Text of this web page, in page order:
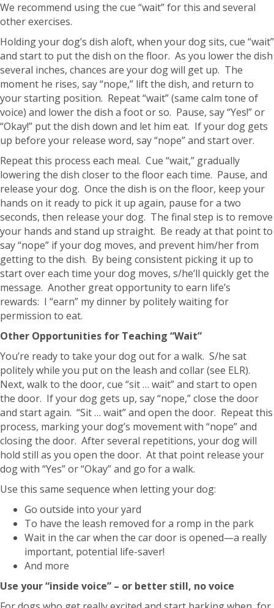
We recommend using the cue “wait” for this and several
other exercises.
Holding your dog’s dish aloft, when your dog sits, cue “wait”
and start to put the dish on the floor. As you lower the dish
several inches, chances are your dog will get up. The
moment he rises, say “nope,” lift the dish, and return to
your starting position. Repeat “wait” (same calm tone of
voice) and lower the dish a foot or so. Pause, say “Yes!” or
“Okay!” put the dish down and let him eat. If your dog gets
up before your release word, say “nope” and start over.
Repeat this process each meal. Cue “wait,” gradually
lowering the dish closer to the floor each time. Pause, and
release your dog. Once the dish is on the floor, keep your
hands on it ready to pick it up again, pause for a two
seconds, then release your dog. The final step is to remove
your hands and stand up straight. Be ready at that point to
say “nope” if your dog moves, and prevent him/her from
getting to the dish. By being consistent picking it up to
start over each time your dog moves, s/he’ll quickly get the
message. Another great opportunity to earn life’s
rewards: I “earn” my dinner by politely waiting for
permission to eat.
Other Opportunities for Teaching “Wait”
You’re ready to take your dog out for a walk. S/he sat
politely while you put on the leash and collar (see ELR).
Next, walk to the door, cue “sit … wait” and start to open
the door. If your dog gets up, say “nope,” close the door
and start again. “Sit … wait” and open the door. Repeat this
process, marking your dog’s movement with “nope” and
closing the door. After several repetitions, your dog will
hold still as you open the door. At that point release your
dog with “Yes” or “Okay” and go for a walk.
Use this same sequence when letting your dog:
Go outside into your yard
To have the leash removed for a romp in the park
Wait in the car when the car door is opened—a really
important, potential life-saver!
And more
Use your “inside voice” – or better still, no voice